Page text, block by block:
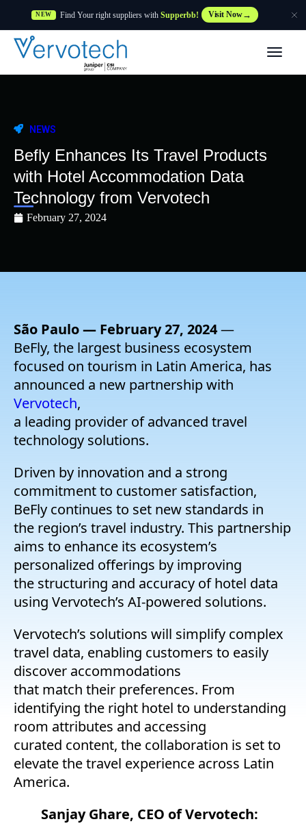
NEW Find Your right suppliers with Supperbb! Visit Now
NEWS
Befly Enhances Its Travel Products
with Hotel Accommodation Data
Technology from Vervotech
February 27, 2024
São Paulo — February 27, 2024—
BeFly, the largest business ecosystem
focused on tourism in Latin America, has
announced a new partnership with
Vervotech,
a leading provider of advanced travel
technology solutions.
Driven by innovation and a strong
commitment to customer satisfaction,
BeFly continues to set new standards in
the region’s travel industry. This partnership
aims to enhance its ecosystem’s
personalized offerings by improving
the structuring and accuracy of hotel data
using Vervotech’s AI-powered solutions.
Vervotech’s solutions will simplify complex
travel data, enabling customers to easily
discover accommodations
that match their preferences. From
identifying the right hotel to understanding
room attributes and accessing
curated content, the collaboration is set to
elevate the travel experience across Latin
America.
Sanjay Ghare, CEO of Vervotech:
Features
Customers
Supplier
Pricing
Support